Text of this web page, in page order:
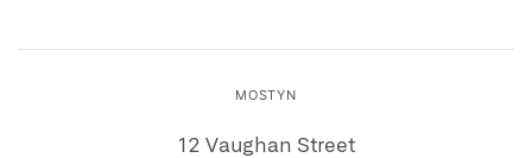
MOSTYN
12 Vaughan Street